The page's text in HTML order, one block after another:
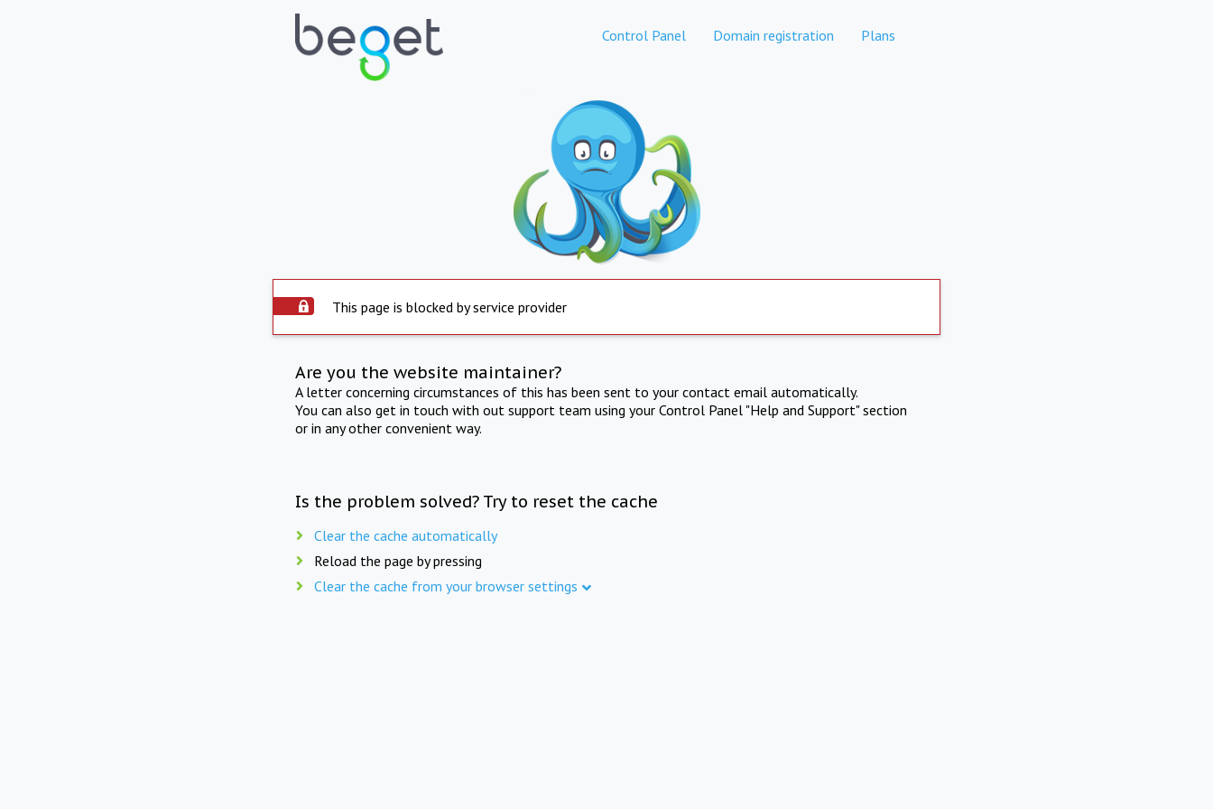
Control Panel Domain registration Plans
This page is blocked by service provider
Are you the website maintainer?
A letter concerning circumstances of this has been sent to your contact email automatically.
You can also get in touch with out support team using your Control Panel "Help and Support" section
or in any other convenient way.
Is the problem solved? Try to reset the cache
Clear the cache automatically
Reload the page by pressing
Clear the cache from your browser settings